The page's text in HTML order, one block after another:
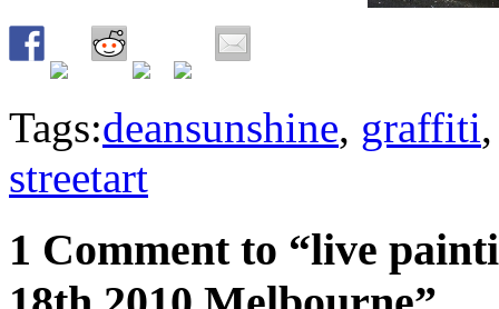
Tags:deansunshine, graffiti
streetart
1 Comment to “live